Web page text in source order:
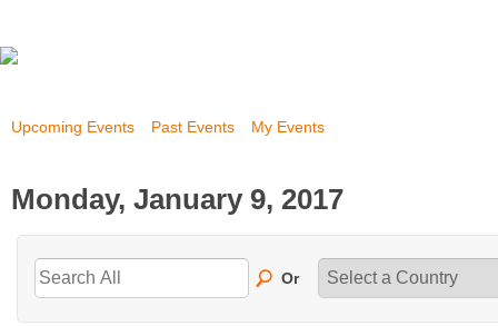
Upcoming Events Past Events My Events
Monday, January 9, 2017
Or